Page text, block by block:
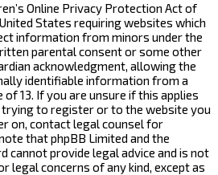
Online Privacy Protection Act of
States requiring websites which
information from minors under the
parental consent or some other
acknowledgment, allowing the
identifiable information from a
of 13. If you are unsure if this applies
to register or to the website you
on, contact legal counsel for
that phpBB Limited and the
cannot provide legal advice and is not
legal concerns of any kind, except as